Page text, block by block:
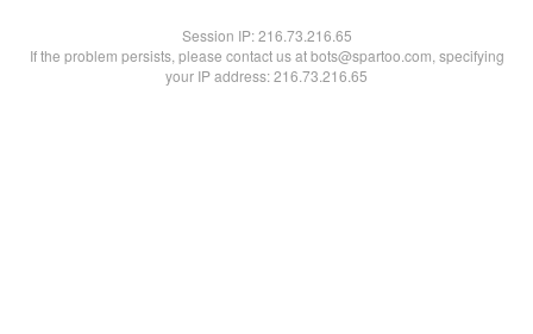
Session IP:216.73.216.65
If the problem persists, please contact us at bots@spartoo.com, specifying
your IP address: 216.73.216.65